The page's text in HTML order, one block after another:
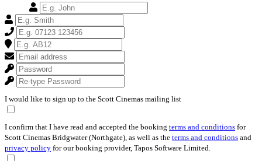
I would like to sign up to the Scott Cinemas mailing list
I confirm that I have read and accepted the booking terms and conditions for
Scott Cinemas Bridgwater (Northgate), as well as the terms and conditions and
privacy policy for our booking provider, Tapos Software Limited.